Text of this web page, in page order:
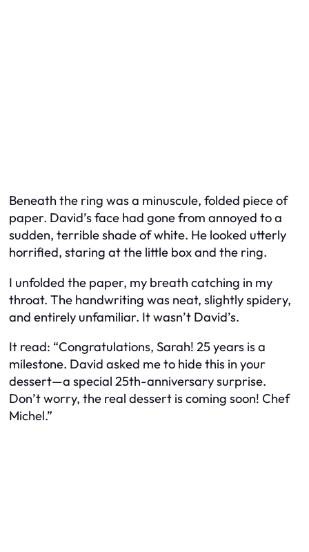
Beneath the ring was a minuscule, folded piece of
paper. David’s face had gone from annoyed to a
sudden, terrible shade of white. He looked utterly
horrified, staring at the little box and the ring.
I unfolded the paper, my breath catching in my
throat. The handwriting was neat, slightly spidery,
and entirely unfamiliar. It wasn’t David’s.
It read: “Congratulations, Sarah! 25 years is a
milestone. David asked me to hide this in your
dessert—a special 25th-anniversary surprise.
Don’t worry, the real dessert is coming soon! Chef
Michel.”